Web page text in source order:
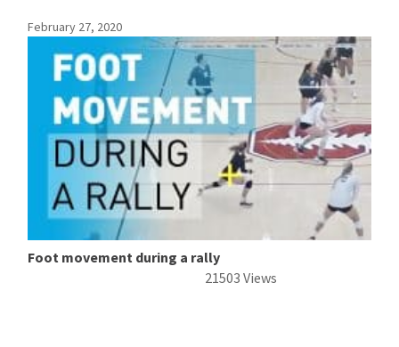
February 27, 2020
Foot movement during a rally
21503 Views